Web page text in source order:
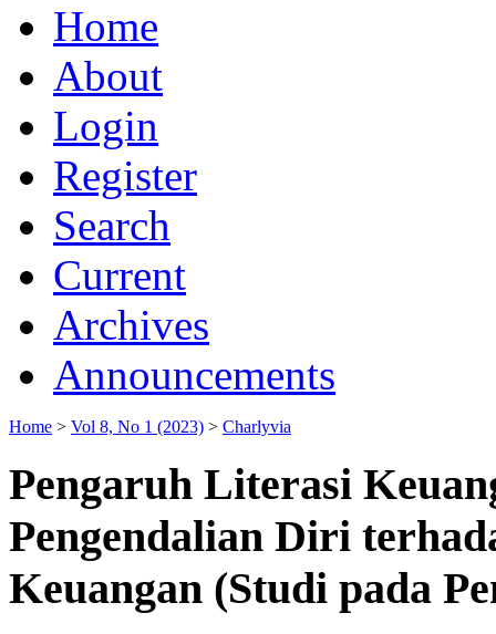
Home
About
Login
Register
Search
Current
Archives
Announcements
Home > Vol 8, No 1 (2023) > Charlyvia
Pengaruh Literasi
Pengendalian Diri
Keuangan (Studi pada